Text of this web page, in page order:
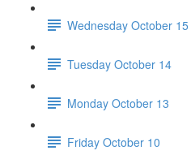
Wednesday October 15
Tuesday October 14
Monday October 13
Friday October 10